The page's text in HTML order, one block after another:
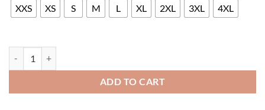
XXS XS S M L XL 2XL 3XL 4XL
ADD TO CART